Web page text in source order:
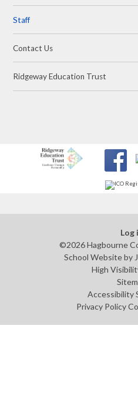
Staff
Contact Us
Ridgeway Education Trust
Log
©2026 Hagbourne
School Website by
High
Accessibility
Privacy Policy